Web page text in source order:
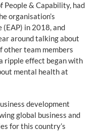
People & Capability, had
organisation’s
(EAP) in 2018, and
around talking about
other team members
ripple effect began with
mental health at
development
global business and
for this country’s